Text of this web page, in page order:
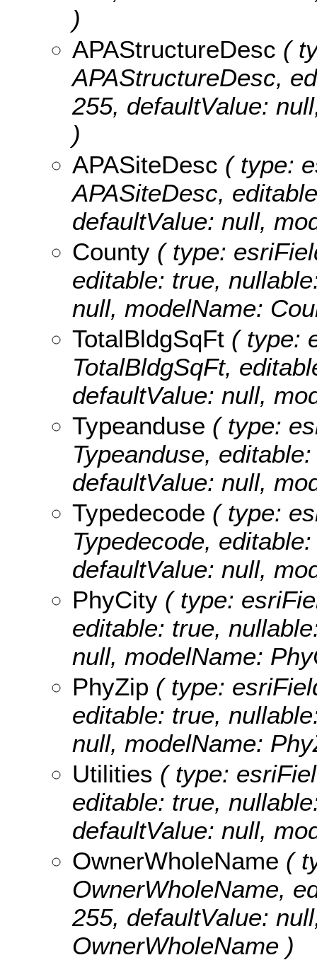
)
APAStructureDesc (
APAStructureDesc,
255, defaultValue:
)
APASiteDesc ( type:
APASiteDesc,
defaultValue: null,
County ( type:
editable: true,
null, modelName:
TotalBldgSqFt ( type:
TotalBldgSqFt,
defaultValue: null,
Typeanduse ( type:
Typeanduse,
defaultValue: null,
Typedecode ( type:
Typedecode,
defaultValue: null,
PhyCity ( type:
editable: true,
null, modelName:
PhyZip ( type:
editable: true,
null, modelName:
Utilities ( type:
editable: true,
defaultValue: null,
OwnerWholeName (
OwnerWholeName,
255, defaultValue:
OwnerWholeName )